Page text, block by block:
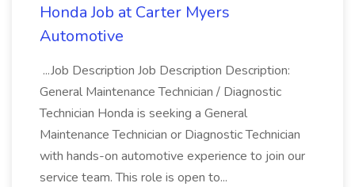
Honda Job at Carter Myers
Automotive
...Job Description Job Description Description:
General Maintenance Technician / Diagnostic
Technician Honda is seeking a General
Maintenance Technician or Diagnostic Technician
with hands-on automotive experience to join our
service team. This role is open to...